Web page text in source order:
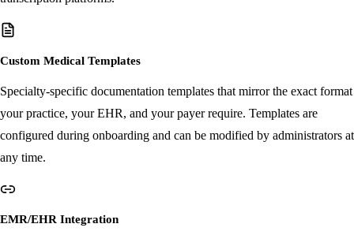
transcription platforms.
Custom Medical Templates
Specialty-specific documentation templates that mirror the exact format
your practice, your EHR, and your payer require. Templates are
any time.